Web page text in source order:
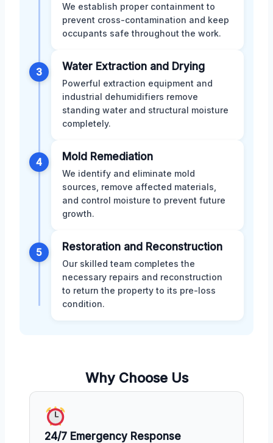
We establish proper containment to
prevent cross-contamination and keep
occupants safe throughout the work.
3 Water Extraction and Drying
Powerful extraction equipment and
industrial dehumidifiers remove
standing water and structural moisture
completely.
4 Mold Remediation
We identify and eliminate mold
sources, remove affected materials,
and control moisture to prevent future
growth.
5 Restoration and Reconstruction
Our skilled team completes the
necessary repairs and reconstruction
to return the property to its pre-loss
condition.
Why Choose Us
24/7 Emergency Response